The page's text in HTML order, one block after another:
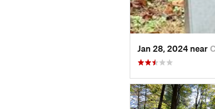
Jan 28, 2024 near